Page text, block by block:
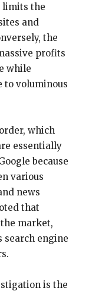
limits the
and
the
profits
while
to voluminous
which
essentially
because
various
news
that
the market,
engine
is the